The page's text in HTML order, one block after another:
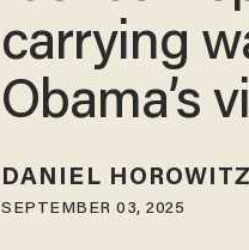
carrying
Obama’s
DANIEL HOROWITZ
SEPTEMBER 03, 2025